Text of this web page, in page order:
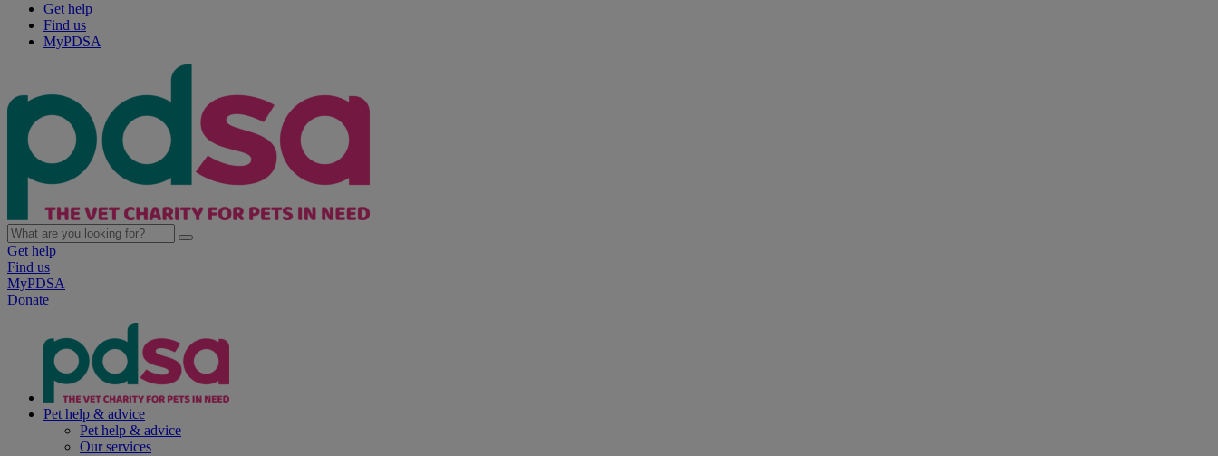
Get help
Find us
MyPDSA
Get help
Find us
MyPDSA
Donate
Pet help & advice
Pet help & advice
Our services